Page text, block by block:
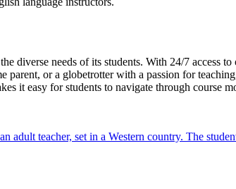
needs of its students. With 24/7 access to
parent, or a globetrotter with a passion for
it easy for students to navigate through course